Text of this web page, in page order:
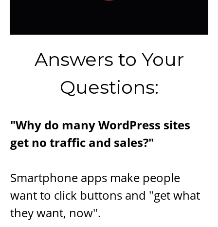
​Answers to Your
Questions:
"Wh​y do many WordPress sites
get no traffic and sales?"
Smartphone apps make people
want to click buttons and "get what
they want, now".